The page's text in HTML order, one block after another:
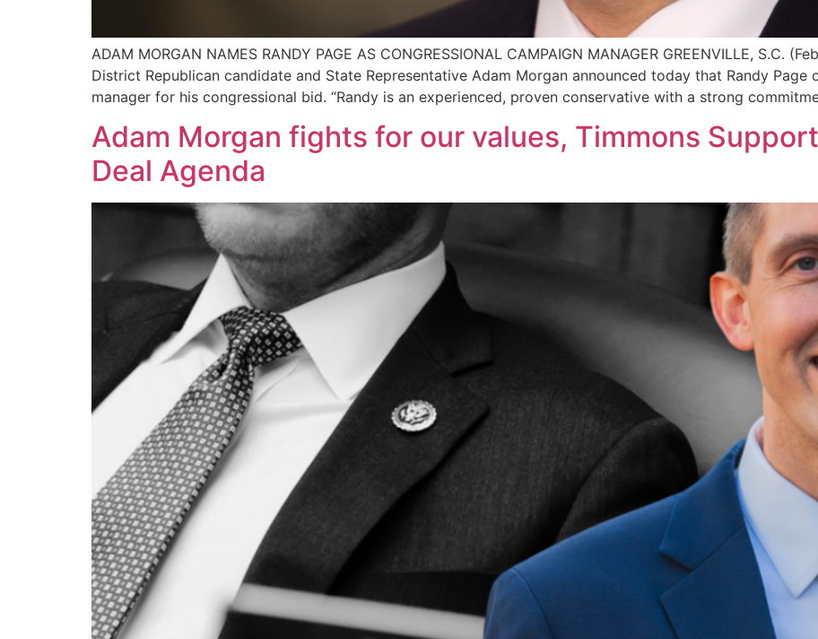
ADAM MORGAN NAMES RANDY PAGE AS CONGRESSIONAL CAMPAIGN MANAGER GREENVILLE, S.C.
District Republican candidate and State Representative Adam Morgan announced today that Randy Page
manager for his congressional bid. “Randy is an experienced, proven conservative with a strong
Adam Morgan fights for our values, Timmons
Deal Agenda